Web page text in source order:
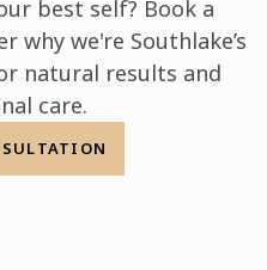
best self? Book a
why we're Southlake’s
natural results and
care.